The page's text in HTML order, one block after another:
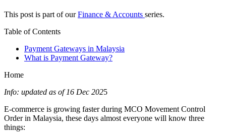
This post is part of ourFinance & Accounts series.
Table of Contents
Payment Gateways in Malaysia
What is Payment Gateway?
Home
Info: updated as of 16 Dec 2025
E-commerce is growing faster during MCO Movement Control
Order in Malaysia, these days almost everyone will know three
things: